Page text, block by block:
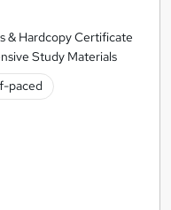
& Hardcopy Certificate
Study Materials
paced